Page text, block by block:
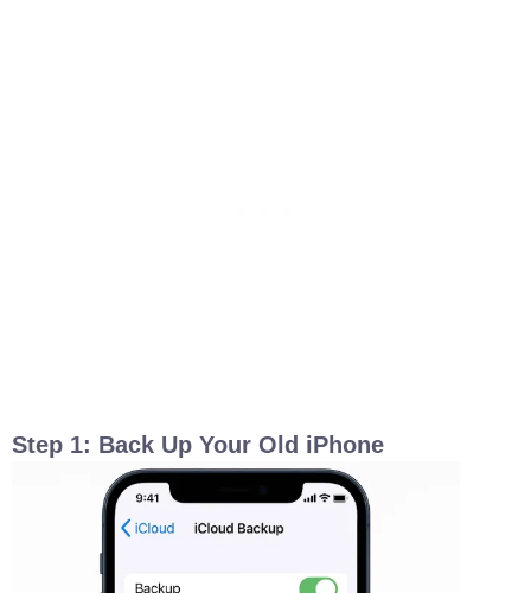
Step 1: Back Up Your Old iPhone